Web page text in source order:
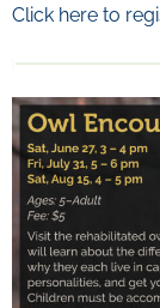
Click here to